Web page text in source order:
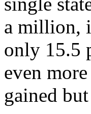
a million,
only 15.5
even
gained